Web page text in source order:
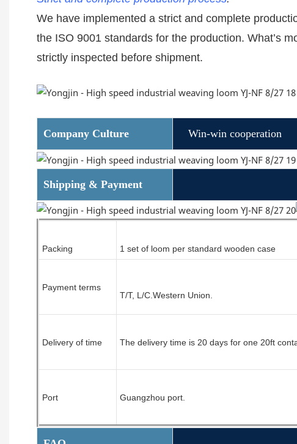
We have implemented a strict and complete
the ISO 9001 standards for the production. What’s
strictly inspected before shipment.
Company Culture Win-win cooperation
Shipping & Payment
Packing 1 set of loom per standard wooden case
Payment terms
T/T, L/C.Western Union.
Delivery of time The delivery time is 20 days for one 20ft
Port Guangzhou port.